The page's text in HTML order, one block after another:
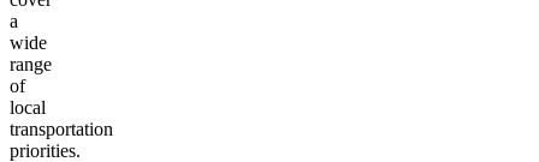
a
wide
range
of
local
transportation
priorities.